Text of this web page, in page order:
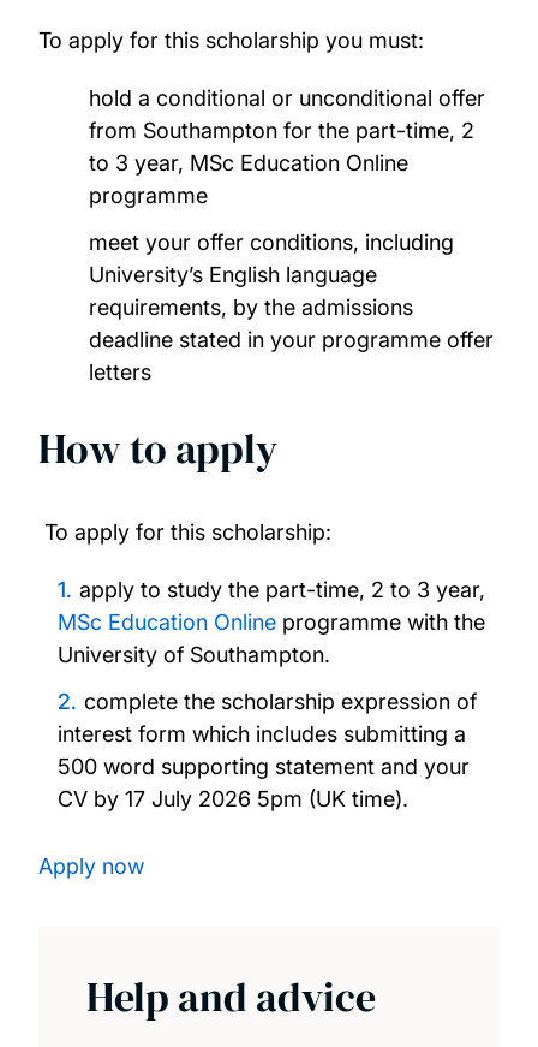
COLFUTURO Scholarships
Commonwealth Distance Learning
Scholarships
Commonwealth Master's Scholarships
Commonwealth PhD Scholarships
income countries
FIDERH Scholarships
Southampton Education Civic Scholarship
Fulbright Awards
Talent Scholarship
To apply for this scholarship you must:
hold a conditional or unconditional offer
from Southampton for the part-time, 2
to 3 year, MSc Education Online
programme
meet your offer conditions, including
University’s English language
requirements, by the admissions
deadline stated in your programme offer
letters
How to apply
To apply for this scholarship:
apply to study the part-time, 2 to 3 year,
MSc Education Online programme with the
University of Southampton.
complete the scholarship expression of
interest form which includes submitting a
500 word supporting statement and your
CV by 17 July 2026 5pm (UK time).
Apply now
Help and advice